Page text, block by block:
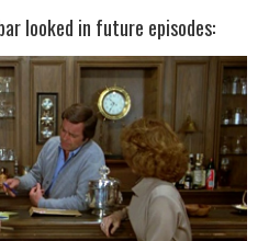
looked in future episodes: